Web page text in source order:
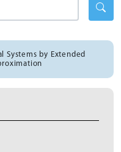
Systems by Extended